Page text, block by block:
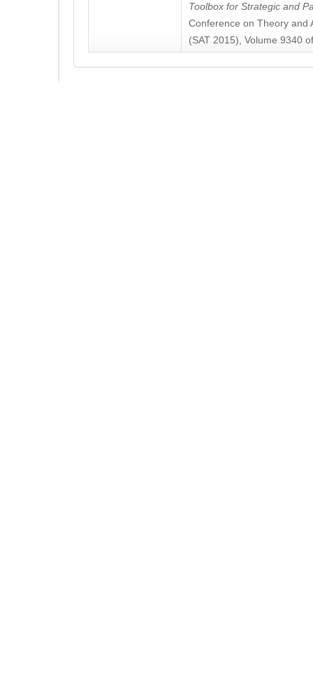
Toolbox for Strategic and
Conference on Theory and
(SAT 2015), Volume 9340